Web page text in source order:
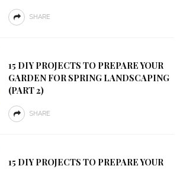
SHARE
15 DIY PROJECTS TO PREPARE YOUR
GARDEN FOR SPRING LANDSCAPING
(PART 2)
SHARE
15 DIY PROJECTS TO PREPARE YOUR